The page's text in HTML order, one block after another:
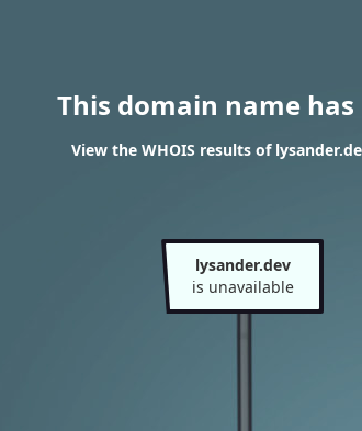
This domain name
View the WHOIS results of
lysander.dev
is unavailable